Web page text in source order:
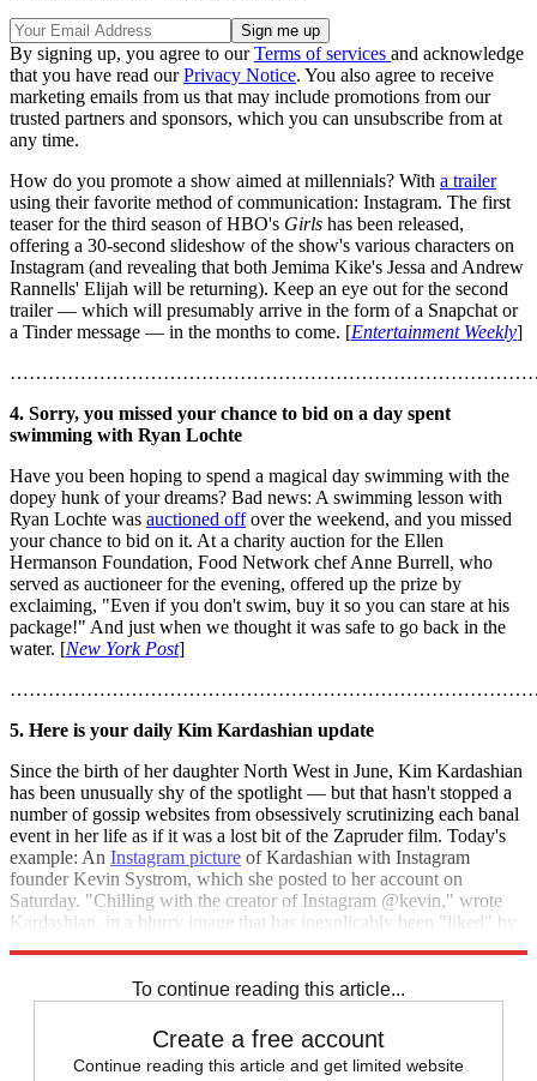
By signing up, you agree to ourTerms of services and acknowledge
that you have read ourPrivacy Notice. You also agree to receive
marketing emails from us that may include promotions from our
trusted partners and sponsors, which you can unsubscribe from at
any time.
How do you promote a show aimed at millennials? With a trailer
using their favorite method of communication: Instagram. The first
teaser for the third season of HBO's Girls has been released,
offering a 30-second slideshow of the show's various characters on
Instagram (and revealing that both Jemima Kike's Jessa and Andrew
Rannells' Elijah will be returning). Keep an eye out for the second
trailer — which will presumably arrive in the form of a Snapchat or
a Tinder message — in the months to come. [Entertainment Weekly]
4. Sorry, you missed your chance to bid on a day spent
swimming with Ryan Lochte
Have you been hoping to spend a magical day swimming with the
dopey hunk of your dreams? Bad news: A swimming lesson with
Ryan Lochte was auctioned offover the weekend, and you missed
your chance to bid on it. At a charity auction for the Ellen
Hermanson Foundation, Food Network chef Anne Burrell, who
served as auctioneer for the evening, offered up the prize by
exclaiming, "Even if you don't swim, buy it so you can stare at his
package!" And just when we thought it was safe to go back in the
water. [New York Post]
5. Here is your daily Kim Kardashian update
Since the birth of her daughter North West in June, Kim Kardashian
has been unusually shy of the spotlight — but that hasn't stopped a
number of gossip websites from obsessively scrutinizing each banal
event in her life as if it was a lost bit of the Zapruder film. Today's
example: An Instagram picture of Kardashian with Instagram
founder Kevin Systrom, which she posted to her account on
Saturday. "Chilling with the creator of Instagram @kevin," wrote
Kardashian, in a blurry image that has inexplicably been "liked" by
To continue reading this article...
Create a free account
Continue reading this article and get limited website